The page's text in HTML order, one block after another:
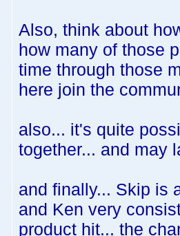
Also, think about
how many of those
time through those
here join the
also... it's quite
together... and may
and finally... Skip is
and Ken very
product hit... the